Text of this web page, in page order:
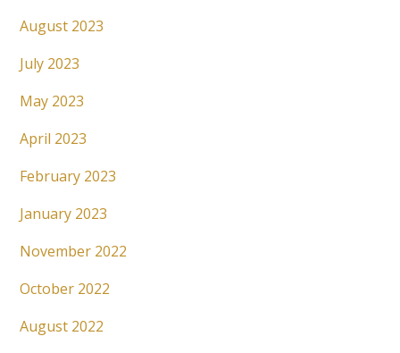
August 2023
July 2023
May 2023
April 2023
February 2023
January 2023
November 2022
October 2022
August 2022